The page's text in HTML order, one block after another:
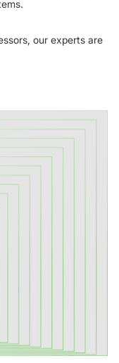
peripheral components
Packaging
Services
Hyperscale your qubit
chips with VIO™
our experts are